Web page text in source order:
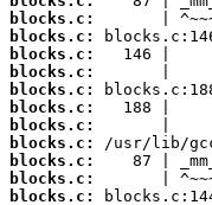
blocks.c:
blocks.c:
blocks.c:
blocks.c:
blocks.c:
blocks.c:
blocks.c:
blocks.c:
blocks.c:
blocks.c:
blocks.c: